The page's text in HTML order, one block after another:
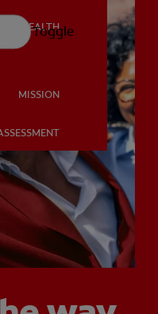
ORAL HEALTH
MISSION
ORAL HEALTH ASSESSMENT
DIGITAL COACH
EN (SG)
HEALTH
MISSION
Toggle